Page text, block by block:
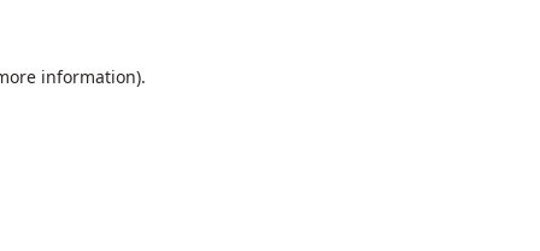
information).